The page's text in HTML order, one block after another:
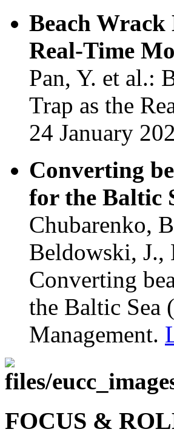
Beach Wrack
Real-Time
Pan, Y. et al.:
Trap as the
24 January
Converting
for the Baltic
Chubarenko,
Beldowski,
Converting
the Baltic Sea
Management.
FOCUS &